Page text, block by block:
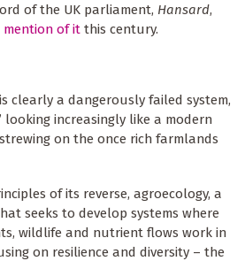
of the UK parliament, Hansard,
mention of it this century.
clearly a dangerously failed system,
looking increasingly like a modern
on the once rich farmlands
of its reverse, agroecology, a
seeks to develop systems where
wildlife and nutrient flows work in
on resilience and diversity – the